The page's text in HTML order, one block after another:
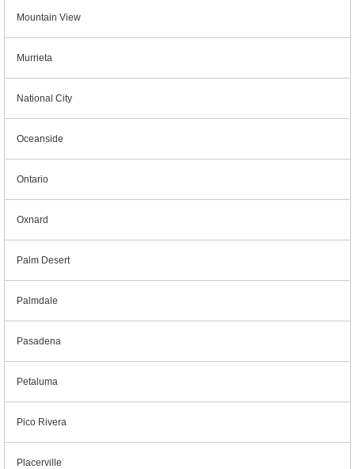
Mountain View
Murrieta
National City
Oceanside
Ontario
Oxnard
Palm Desert
Palmdale
Pasadena
Petaluma
Pico Rivera
Placerville